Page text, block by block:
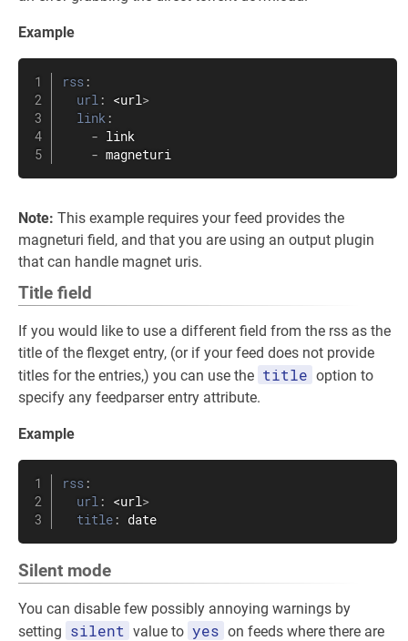
Example
rss :
url : <url>
link :
- link
- magneturi
Note: This example requires your feed provides the
magneturi field, and that you are using an output plugin
that can handle magnet uris.
Title field
If you would like to use a different field from the rss as the
title of the flexget entry, (or if your feed does not provide
titles for the entries,) you can use the title option to
specify any feedparser entry attribute.
Example
rss :
url : <url>
title : date
Silent mode
You can disable few possibly annoying warnings by
setting silent value to yes on feeds where there are